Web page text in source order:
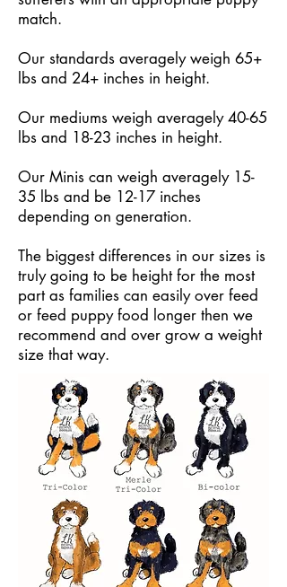
match.
Our standards averagely weigh 65+
lbs and 24+ inches in height.
Our mediums weigh averagely 40-65
lbs and 18-23 inches in height.
Our Minis can weigh averagely 15-
35 lbs and be 12-17 inches
depending on generation.
The biggest differences in our sizes is
truly going to be height for the most
part as families can easily over feed
or feed puppy food longer then we
recommend and over grow a weight
size that way.